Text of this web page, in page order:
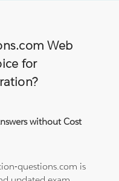
Web
for
without Cost
questions.com is